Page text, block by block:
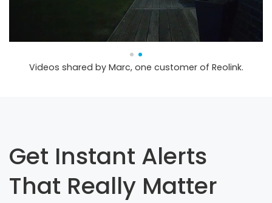
Videos shared by Marc, one customer of Reolink.
Get Instant Alerts
That Really Matter